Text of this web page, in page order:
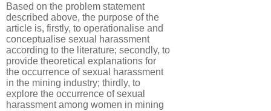
Based on the problem statement
described above, the purpose of the
article is, firstly, to operationalise and
conceptualise sexual harassment
according to the literature; secondly, to
provide theoretical explanations for
the occurrence of sexual harassment
in the mining industry; thirdly, to
explore the occurrence of sexual
harassment among women in mining